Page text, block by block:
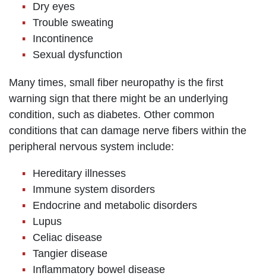
Dry eyes
Trouble sweating
Incontinence
Sexual dysfunction
Many times, small fiber neuropathy is the first
warning sign that there might be an underlying
condition, such as diabetes. Other common
conditions that can damage nerve fibers within the
peripheral nervous system include:
Hereditary illnesses
Immune system disorders
Endocrine and metabolic disorders
Lupus
Celiac disease
Tangier disease
Inflammatory bowel disease